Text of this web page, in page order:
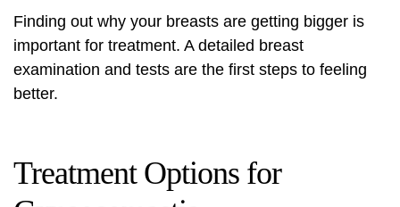
Finding out why your breasts are getting bigger is
important for treatment. A detailed breast
examination and tests are the first steps to feeling
better.
Treatment Options for